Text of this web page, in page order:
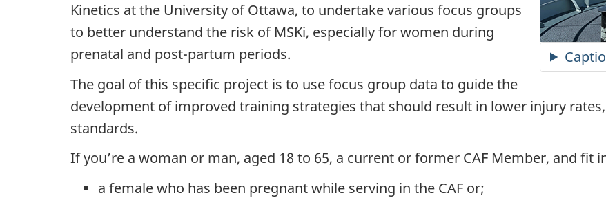
Kinetics at the University of Ottawa, to undertake various focus groups
to better understand the risk of MSKi, especially for women during
prenatal and post-partum periods.
The goal of this specific project is to use focus group data to guide the
development of improved training strategies that should result in lower injury
standards.
If you’re a woman or man, aged 18 to 65, a current or former CAF Member, and fit
a female who has been pregnant while serving in the CAF or;